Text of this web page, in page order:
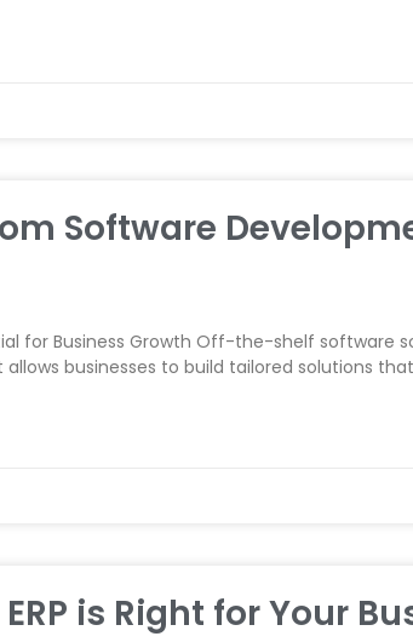
Software
for Business Growth Off-the-shelf software
businesses to build tailored solutions that
ERP is Right for Your